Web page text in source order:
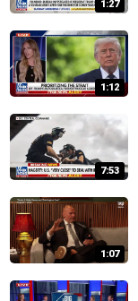
1:27
1:12
7:53
1:07